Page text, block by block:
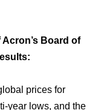
Board of
prices for
year lows, and the